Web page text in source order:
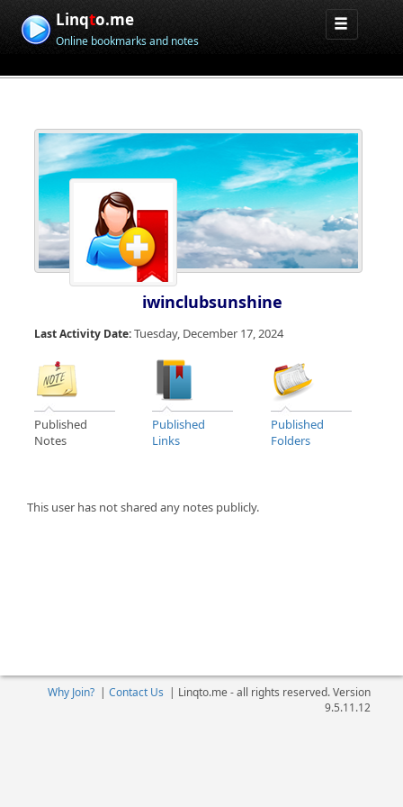
Linqto.me
Online bookmarks and notes
iwinclubsunshine
Last Activity Date:Tuesday, December 17, 2024
Published
Notes
Published
Links
Published
Folders
This user has not shared any notes publicly.
Why Join?| Contact Us | Linqto.me - all rights reserved. Version
9.5.11.12